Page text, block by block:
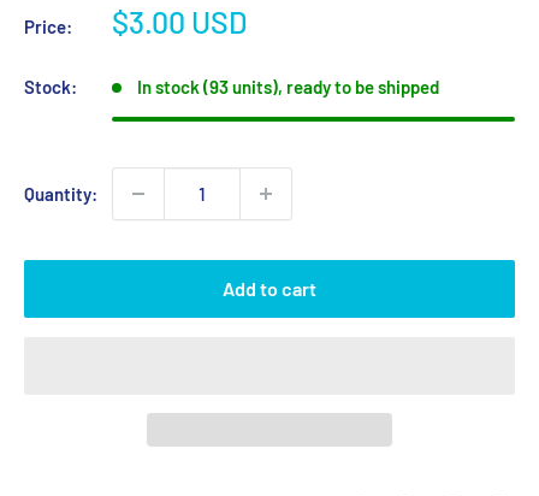
Price:
Sale
$3.00 USD
Stock: In stock (93 units), ready to be shipped
Quantity:
Add to cart